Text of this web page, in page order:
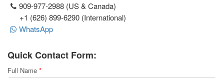
909-977-2988 (US & Canada)
+1 (626) 899-6290 (International)
WhatsApp
Quick Contact Form:
Full Name *